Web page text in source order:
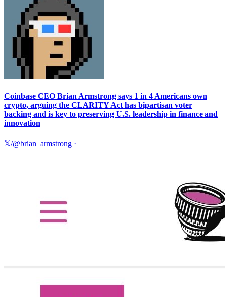
Coinbase CEO Brian Armstrong says 1 in 4 Americans own
crypto, arguing the CLARITY Act has bipartisan voter
backing and is key to preserving U.S. leadership in finance and
innovation
𝕏/@brian_armstrong ·